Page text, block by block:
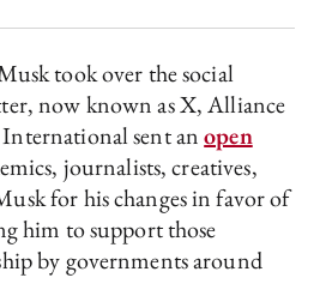
took over the social
now known as X, Alliance
sent anopen
journalists, creatives,
for his changes in favor of
him to support those
by governments around